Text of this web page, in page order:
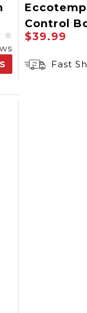
Control
$39.99
Fast